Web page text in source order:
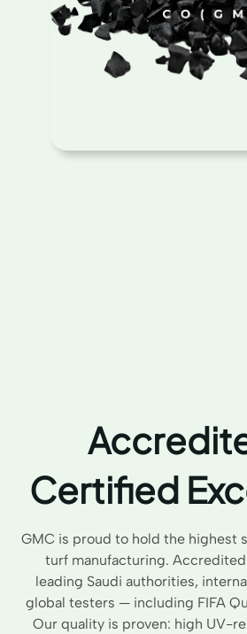
Certified
GMC is proud to hold the highest
turf manufacturing.
leading Saudi authorities,
global testers — including FIFA
Our quality is proven: high UV-